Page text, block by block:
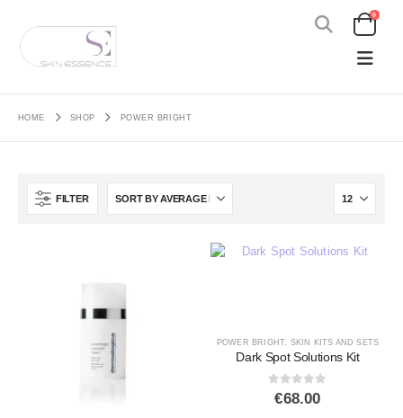
0
HOME SHOP POWER BRIGHT
FILTER
POWER BRIGHT SKIN KITS AND SETS
Dark Spot Solutions Kit
0out of 5
€68.00